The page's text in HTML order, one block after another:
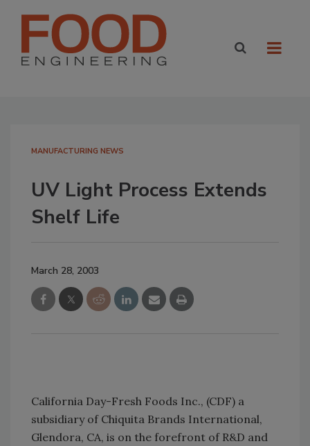
MANUFACTURING NEWS
UV Light Process Extends
Shelf Life
March 28, 2003
California Day-Fresh Foods Inc., (CDF) a
subsidiary of Chiquita Brands International,
Glendora, CA, is on the forefront of R&D and